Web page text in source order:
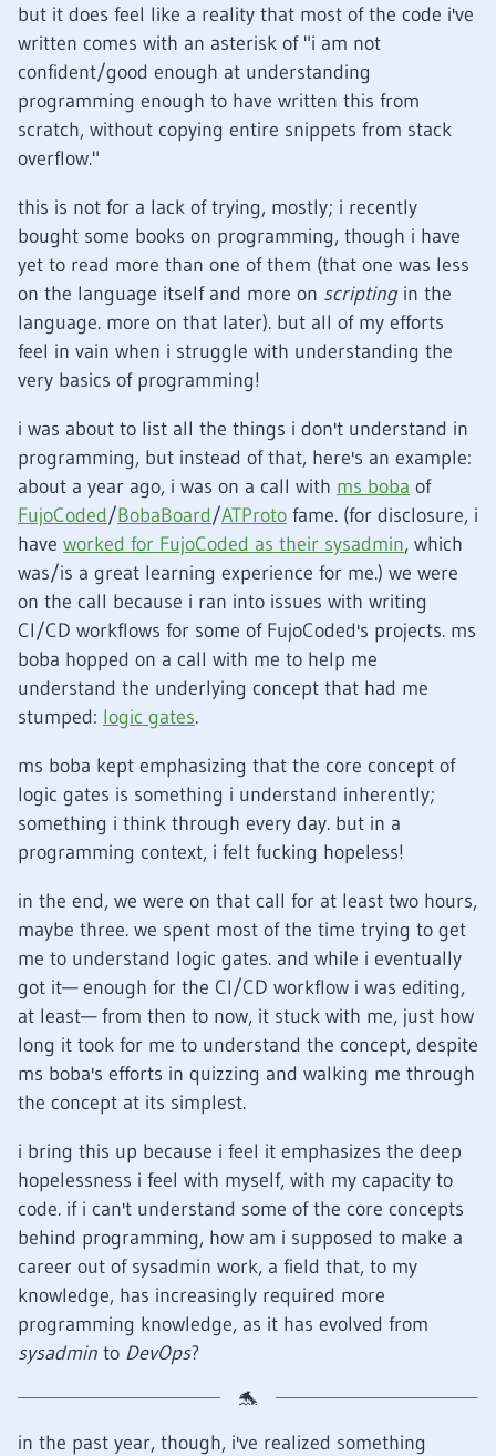
but it does feel like a reality that most of the code i've
written comes with an asterisk of "i am not
confident/good enough at understanding
programming enough to have written this from
scratch, without copying entire snippets from stack
overflow."
this is not for a lack of trying, mostly; i recently
bought some books on programming, though i have
yet to read more than one of them (that one was less
on the language itself and more on scriptingin the
language. more on that later). but all of my efforts
feel in vain when i struggle with understanding the
very basics of programming!
i was about to list all the things i don't understand in
programming, but instead of that, here's an example:
about a year ago, i was on a call with ms boba of
FujoCoded/BobaBoard/ATProto fame. (for disclosure, i
have worked for FujoCoded as their sysadmin, which
was/is a great learning experience for me.) we were
on the call because i ran into issues with writing
CI/CD workflows for some of FujoCoded's projects. ms
boba hopped on a call with me to help me
understand the underlying concept that had me
stumped: logic gates.
ms boba kept emphasizing that the core concept of
logic gates is something i understand inherently;
something i think through every day. but in a
programming context, i felt fucking hopeless!
in the end, we were on that call for at least two hours,
maybe three. we spent most of the time trying to get
me to understand logic gates. and while i eventually
got it— enough for the CI/CD workflow i was editing,
at least— from then to now, it stuck with me, just how
long it took for me to understand the concept, despite
ms boba's efforts in quizzing and walking me through
the concept at its simplest.
i bring this up because i feel it emphasizes the deep
hopelessness i feel with myself, with my capacity to
code. if i can't understand some of the core concepts
behind programming, how am i supposed to make a
career out of sysadmin work, a field that, to my
knowledge, has increasingly required more
programming knowledge, as it has evolved from
sysadmin to DevOps?
in the past year, though, i've realized something